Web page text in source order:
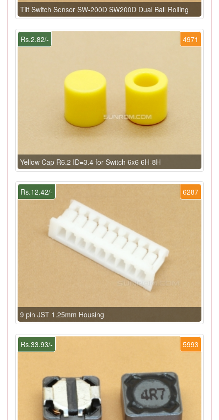
Tilt Switch Sensor SW-200D SW200D Dual Ball Rolling
4971
Rs.2.82/-
Yellow Cap R6.2 ID=3.4 for Switch 6x6 6H-8H
6287
Rs.12.42/-
9 pin JST 1.25mm Housing
5993
Rs.33.93/-